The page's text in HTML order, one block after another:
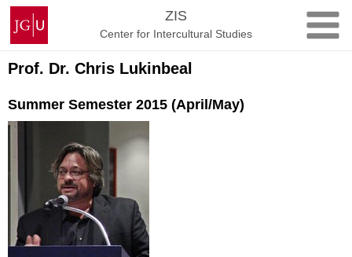
Skip
content
Johannes
Gutenberg
University
Mainz
ZIS
Center for Intercultural Studies
Prof. Dr. Chris Lukinbeal
Summer Semester 2015 (April/May)